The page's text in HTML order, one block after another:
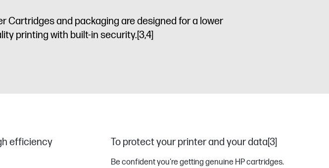
Cartridges and packaging are designed for a lower
printing with built-in security.[3,4]
efficiency
To protect your printer and your data[3]
Be confident you're getting genuine HP cartridges.